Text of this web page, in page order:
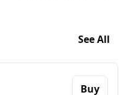
See All
Buy